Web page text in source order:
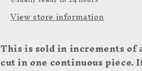
View store information
Thisis sold in increments of
cut in one continuous piece.